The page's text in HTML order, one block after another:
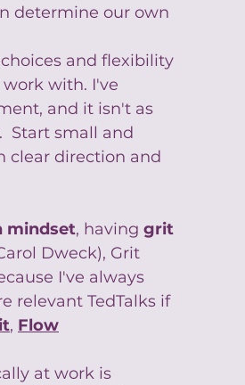
determine our own
and flexibility
with. I've
and it isn't as
Start small and
clear direction and
mindset, having grit
Dweck), Grit
I've always
relevant TedTalks if
, Flow
at work is